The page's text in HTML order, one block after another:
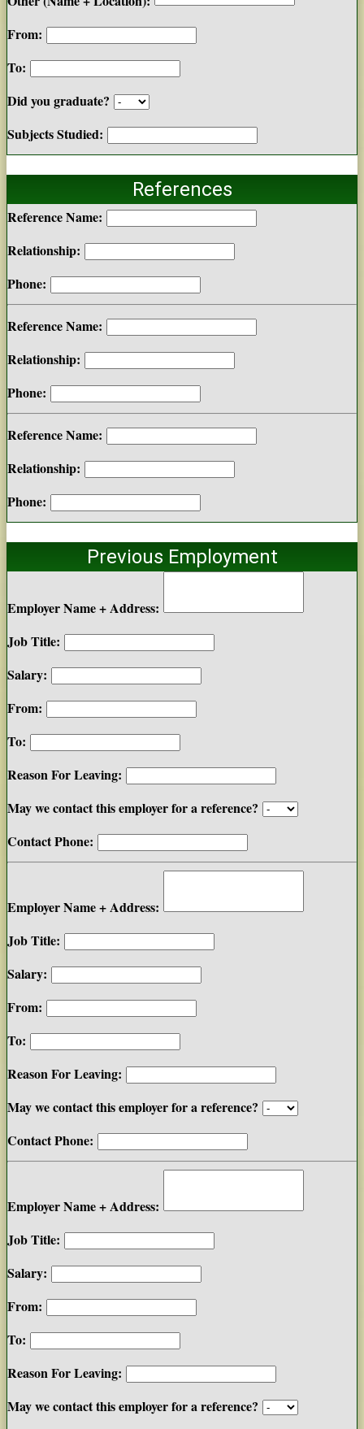
From:
To:
Did you graduate?
Subjects Studied:
References
Reference Name:
Relationship:
Phone:
Reference Name:
Relationship:
Phone:
Reference Name:
Relationship:
Phone:
Previous Employment
Employer Name + Address:
Job Title:
Salary:
From:
To:
Reason For Leaving:
May we contact this employer for a reference?
Contact Phone:
Employer Name + Address:
Job Title:
Salary:
From:
To:
Reason For Leaving:
May we contact this employer for a reference?
Contact Phone:
Employer Name + Address:
Job Title:
Salary:
From:
To:
Reason For Leaving:
May we contact this employer for a reference?